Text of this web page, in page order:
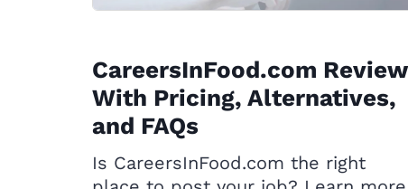
CareersInFood.com Review
With Pricing, Alternatives,
and FAQs
Is CareersInFood.com the right